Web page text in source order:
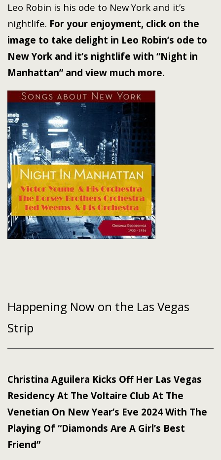
Leo Robin is his ode to New York and it’s
nightlife. For your enjoyment, click on the
image to take delight in Leo Robin’s ode to
New York and it’s nightlife with “Night in
Manhattan” and view much more.
Happening Now on the Las Vegas
Strip
Christina Aguilera Kicks Off Her Las Vegas
Residency At The Voltaire Club At The
Venetian On New Year’s Eve 2024 With The
Playing Of “Diamonds Are A Girl’s Best
Friend”